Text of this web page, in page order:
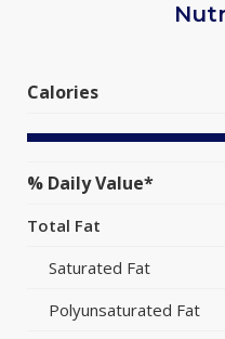
Calories
% Daily Value*
Total Fat
Saturated Fat
Polyunsaturated Fat